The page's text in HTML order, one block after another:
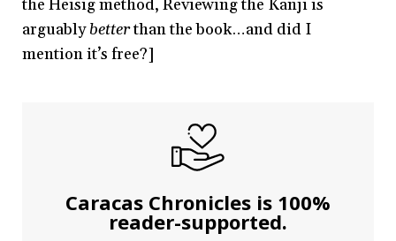
the Heisig method, Reviewing the Kanji is
arguablybetterthan the book…and did I
mention it’s free?]
Caracas Chronicles is 100%
reader-supported.